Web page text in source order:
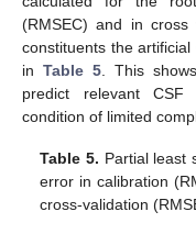
(RMSEC) and in
constituents the
in Table 5. This
predict relevant
condition of limited
Table 5. Partial least
error in calibration
cross-validation